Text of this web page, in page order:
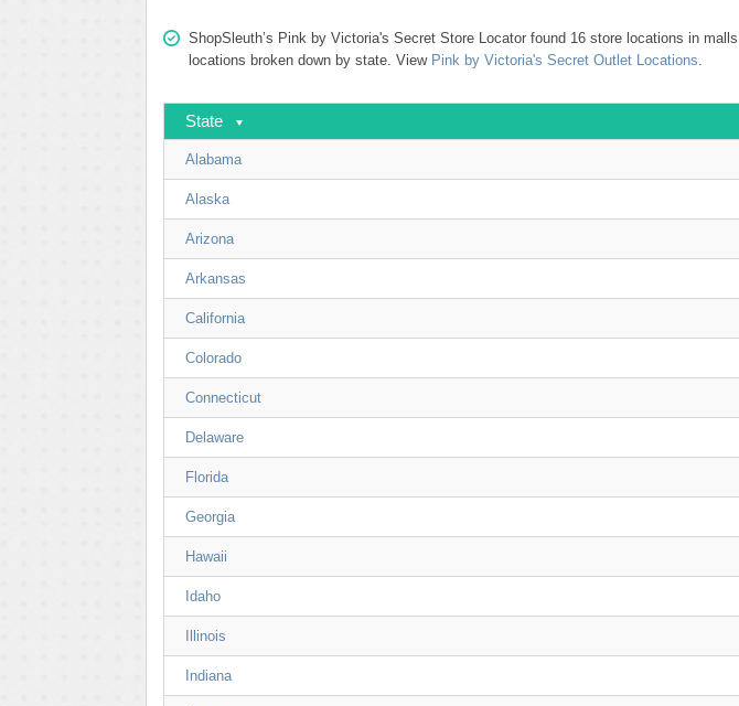
ShopSleuth’s Pink by Victoria's Secret Store Locator found 16 store locations in
locations broken down by state. View Pink by Victoria's Secret Outlet Locations.
State
Alabama
Alaska
Arizona
Arkansas
California
Colorado
Connecticut
Delaware
Florida
Georgia
Hawaii
Idaho
Illinois
Indiana